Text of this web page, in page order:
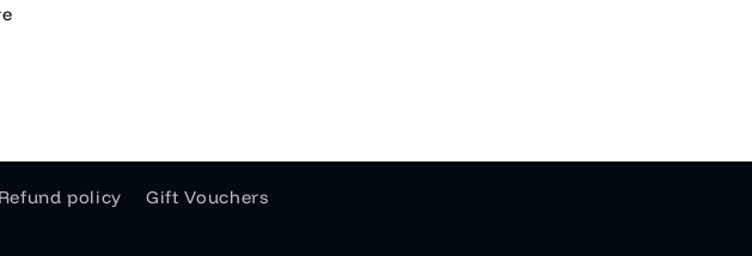
Refund policy Gift Vouchers